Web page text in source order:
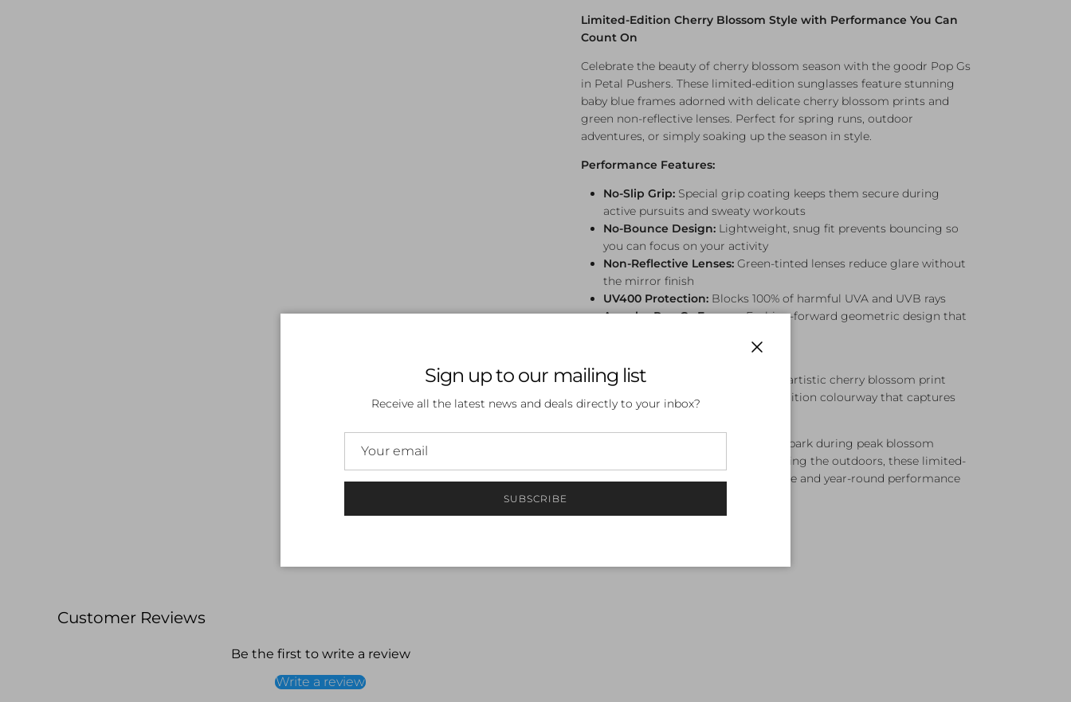
Limited-Edition Cherry Blossom Style with Performance You Can
Count On
Celebrate the beauty of cherry blossom season with the goodr Pop Gs
in Petal Pushers. These limited-edition sunglasses feature stunning
baby blue frames adorned with delicate cherry blossom prints and
green non-reflective lenses. Perfect for spring runs, outdoor
adventures, or simply soaking up the season in style.
Performance Features:
No-Slip Grip:Special grip coating keeps them secure during
active pursuits and sweaty workouts
No-Bounce Design:Lightweight, snug fit prevents bouncing so
you can focus on your activity
Non-Reflective Lenses:Green-tinted lenses reduce glare without
the mirror finish
UV400 Protection:Blocks 100% of harmful UVA and UVB rays
Angular Pop Gs Frames:Fashion-forward geometric design that
Iconic baby blue frames featuring an artistic cherry blossom print
paired with green lenses. A limited-edition colourway that captures
the fleeting beauty of spring.
Whether you're running through the park during peak blossom
season, hitting the trails, or just enjoying the outdoors, these limited-
edition sunglasses bring seasonal style and year-round performance
Customer Reviews
Be the first to write a review
Write a review
Sign up to our mailing list
Receive all the latest news and deals directly to your inbox?
SUBSCRIBE